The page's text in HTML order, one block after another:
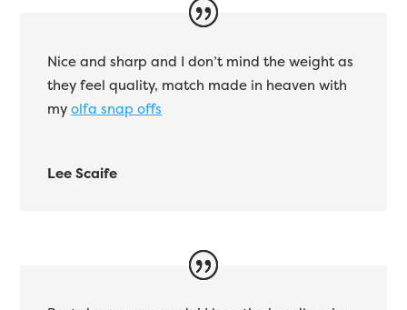
Nice and sharp and I don’t mind the weight as
they feel quality, match made in heaven with
myolfa snap offs
Lee Scaife